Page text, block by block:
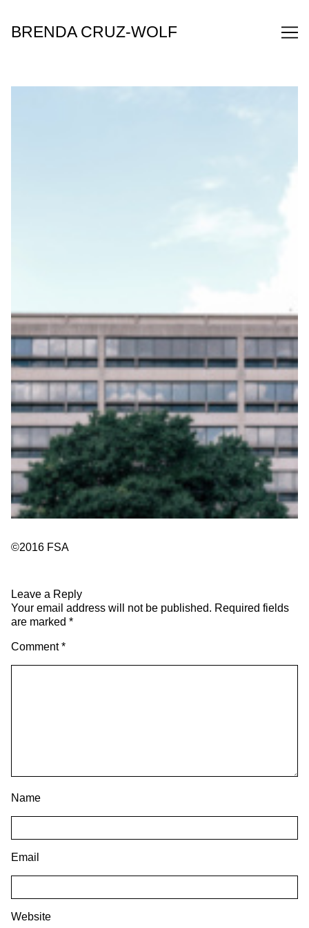
Content
BRENDA CRUZ-WOLF
©2016 FSA
Leave a Reply
Your email address will not be published. Required fields
are marked *
Comment*
Name
Email
Website